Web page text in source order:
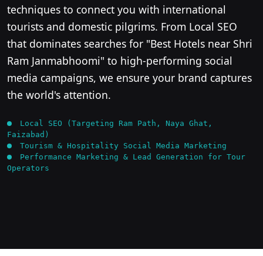
techniques to connect you with international
tourists and domestic pilgrims. From Local SEO
that dominates searches for "Best Hotels near Shri
Ram Janmabhoomi" to high-performing social
media campaigns, we ensure your brand captures
the world's attention.
Local SEO (Targeting Ram Path, Naya Ghat,
Faizabad)
Tourism & Hospitality Social Media Marketing
Performance Marketing & Lead Generation for Tour
Operators